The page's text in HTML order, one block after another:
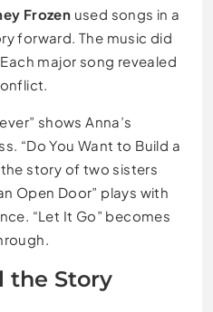
Frozen used songs in a
forward. The music did
major song revealed
shows Anna’s
“Do You Want to Build a
story of two sisters
Open Door” plays with
“Let It Go” becomes
the Story